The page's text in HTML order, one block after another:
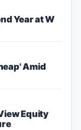
Year at W
Amid
Equity